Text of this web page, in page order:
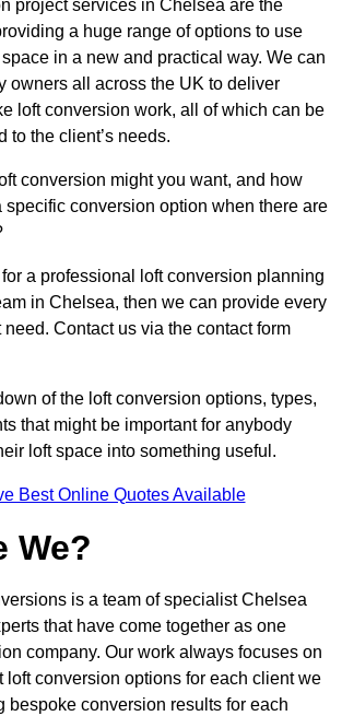
project services in Chelsea are the
a huge range of options to use
in a new and practical way. We can
owners all across the UK to deliver
loft conversion work, all of which can be
to the client’s needs.
conversion might you want, and how
specific conversion option when there are
a professional loft conversion planning
in Chelsea, then we can provide every
Contact us via the contact form
of the loft conversion options, types,
that might be important for anybody
loft space into something useful.
Best Online Quotes Available
We?
is a team of specialist Chelsea
that have come together as one
company. Our work always focuses on
loft conversion options for each client we
bespoke conversion results for each